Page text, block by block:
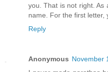
you. That is not right.
name. For the first letter,
Reply
Anonymous November